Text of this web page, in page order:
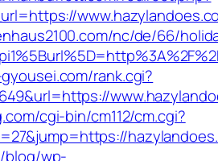
nc/de/66/
rank.cgi?
cgi-bin/cm112/cm.cgi?
blog/wp-